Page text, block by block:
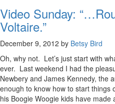
Video Sunday:
Voltaire.”
December 9, 2012 by Betsy Bird
Oh, why not. Let’s just start with
ever. Last weekend I had the
Newbery and James Kennedy, the
enough to know how to start
his Boogie Woogie kids have